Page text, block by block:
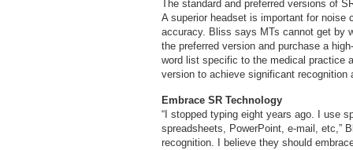
The standard and preferred versions of
A superior headset is important for noise
accuracy. Bliss says MTs cannot get by
the preferred version and purchase a
word list specific to the medical practice
version to achieve significant recognition
Embrace SR Technology
“I stopped typing eight years ago. I use
spreadsheets, PowerPoint, e-mail, etc,”
recognition. I believe they should